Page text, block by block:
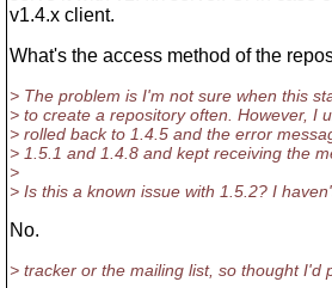
v1.4.x client.
What's the access method of the
> The problem is I'm not sure when this
> to create a repository often. However, I
> rolled back to 1.4.5 and the error
> 1.5.1 and 1.4.8 and kept receiving the
>
> Is this a known issue with 1.5.2? I
No.
> tracker or the mailing list, so thought I'd